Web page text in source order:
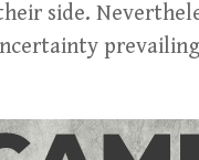
side.